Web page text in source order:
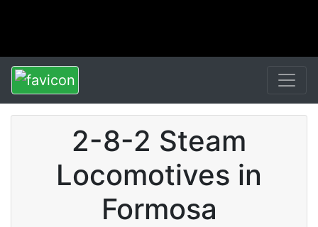
2-8-2 Steam
Locomotives in
Formosa